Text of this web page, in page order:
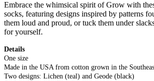
Embrace the whimsical spirit of Grow with
socks, featuring designs inspired by patterns
them loud and proud, or tuck them under
for yourself.
Details
One size
Made in the USA from cotton grown in the
Two designs: Lichen (teal) and Geode (black)